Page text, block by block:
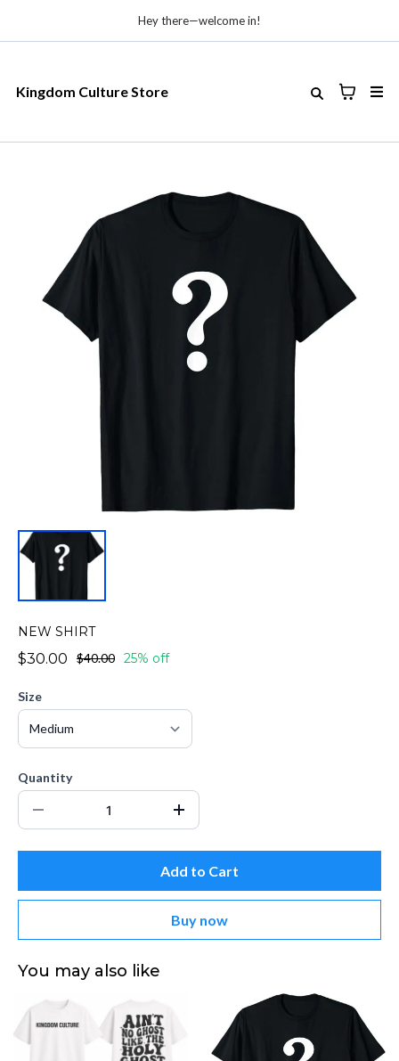
Hey there—welcome in!
Kingdom Culture Store
NEW SHIRT
$30.00 $40.00 25% off
Size
Quantity
Add to Cart
Buy now
You may also like